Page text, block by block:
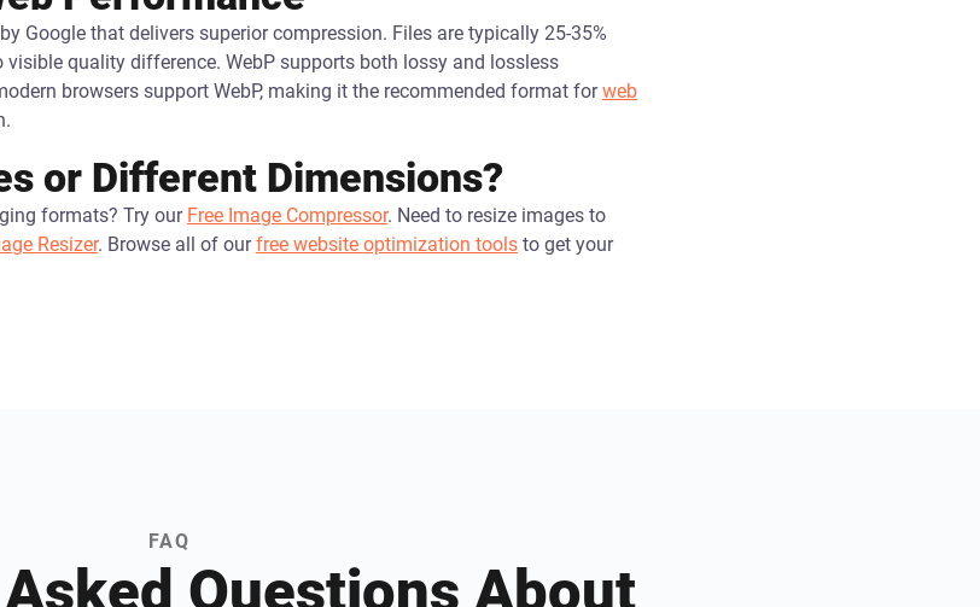
Google that delivers superior compression. Files are typically 25-35%
quality difference. WebP supports both lossy and lossless
browsers support WebP, making it the recommended format forweb
or Different Dimensions?
formats? Try our Free Image Compressor. Need to resize images to
Resizer. Browse all of ourfree website optimization tools to get your
FAQ
Questions About